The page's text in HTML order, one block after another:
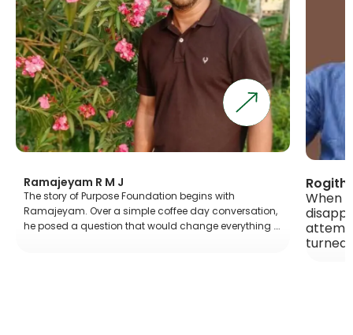
R M J
of Purpose Foundation begins with
Over a simple coffee day conversation,
a question that would change everything ….
Rogith R &
When
attempt, Kapil
turned things